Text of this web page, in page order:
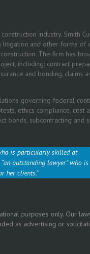
industry. Smith
litigation and other forms of
The firm has
including: contract
and bonding, claims
governing federal
ethics compliance, cost
bonds, subcontracting and
is particularly skilled at
“an outstanding lawyer”who is
her clients.
purposes only. Our
as advertising or